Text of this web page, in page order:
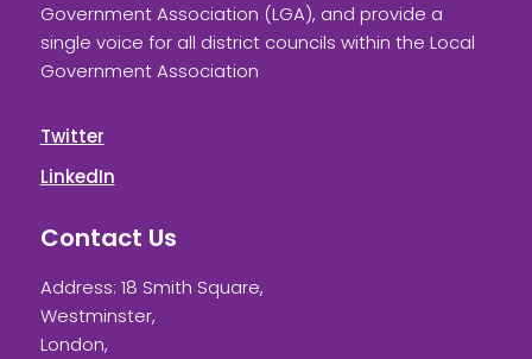
Government Association (LGA), and provide a
single voice for all district councils within the Local
Government Association
Twitter
LinkedIn
Contact Us
Address: 18 Smith Square,
Westminster,
London,